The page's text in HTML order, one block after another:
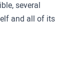
several
and all of its